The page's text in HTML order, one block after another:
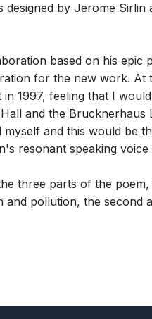
by Jerome
based on his epic
for the new work.
1997, feeling that I
and the
and this would
resonant speaking
three parts of the
pollution, the